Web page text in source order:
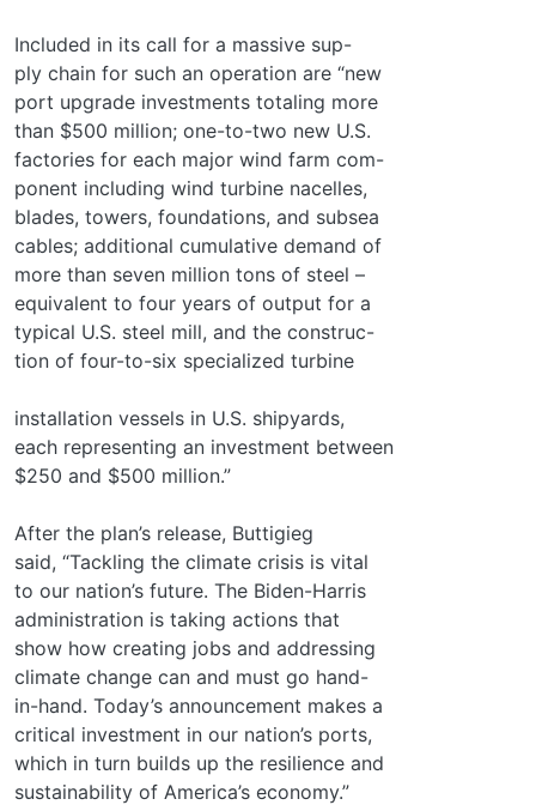
Included in its call for a massive sup-
ply chain for such an operation are “new
port upgrade investments totaling more
than $500 million; one-to-two new U.S.
factories for each major wind farm com-
ponent including wind turbine nacelles,
blades, towers, foundations, and subsea
cables; additional cumulative demand of
more than seven million tons of steel –
equivalent to four years of output for a
typical U.S. steel mill, and the construc-
tion of four-to-six specialized turbine
installation vessels in U.S. shipyards,
each representing an investment between
$250 and $500 million.”
After the plan’s release, Buttigieg
said, “Tackling the climate crisis is vital
to our nation’s future. The Biden-Harris
administration is taking actions that
show how creating jobs and addressing
climate change can and must go hand-
in-hand. Today’s announcement makes a
critical investment in our nation’s ports,
which in turn builds up the resilience and
sustainability of America’s economy.”